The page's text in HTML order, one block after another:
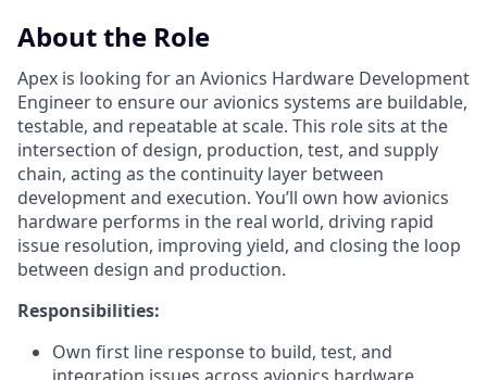
About the Role
Apex is looking for an Avionics Hardware Development
Engineer to ensure our avionics systems are buildable,
testable, and repeatable at scale. This role sits at the
intersection of design, production, test, and supply
chain, acting as the continuity layer between
development and execution. You’ll own how avionics
hardware performs in the real world, driving rapid
issue resolution, improving yield, and closing the loop
between design and production.
Responsibilities:
Own first line response to build, test, and